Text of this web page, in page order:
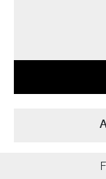
the surface deception
gallery for further